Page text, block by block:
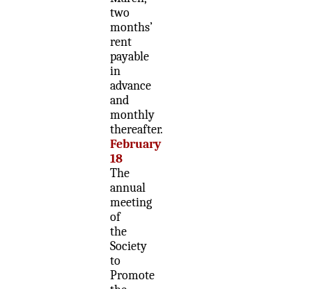
two
months’
rent
payable
in
advance
and
monthly
thereafter.
February
18
The
annual
meeting
of
the
Society
to
Promote